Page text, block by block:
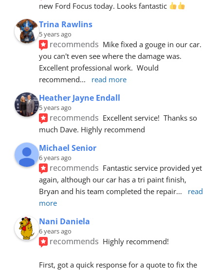
new Ford Focus today. Looks fantastic
Trina Rawlins
5 years ago
recommends Mike fixed a gouge in our car.
you can't even see where the damage was.
Excellent professional work.  Would
recommend... read more
Heather Jayne Endall
5 years ago
recommends Excellent service!  Thanks so
much Dave. Highly recommend
Michael Senior
6 years ago
recommends Fantastic service provided yet
again, although our car has a tri paint finish,
Bryan and his team completed the repair...
read
more
Nani Daniela
6 years ago
recommends Highly recommend!
First, got a quick response for a quote to fix the